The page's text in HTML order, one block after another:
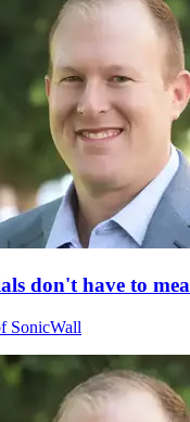
don't have to
SonicWall